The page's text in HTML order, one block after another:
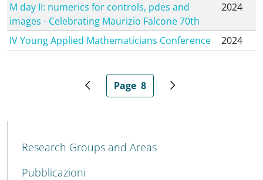
M day II: numerics for controls, pdes and
images - Celebrating Maurizio Falcone 70th
2024
IV Young Applied Mathematicians Conference 2024
Previous pageCurrent page
Page 8 Next page
MENU CEV SECOND NAVIGATION
Research Groups and Areas
Pubblicazioni